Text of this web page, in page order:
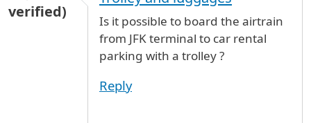
verified)
Is it possible to board the airtrain
from JFK terminal to car rental
parking with a trolley ?
Reply